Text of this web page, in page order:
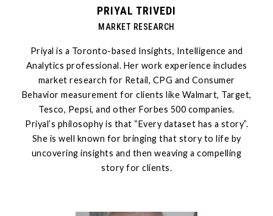
PRIYAL TRIVEDI
MARKET RESEARCH
Priyal is a Toronto-based Insights, Intelligence and
Analytics professional. Her work experience includes
market research for Retail, CPG and Consumer
Behavior measurement for clients like Walmart, Target,
Tesco, Pepsi, and other Forbes 500 companies.
Priyal’s philosophy is that “Every dataset has a story”.
She is well known for bringing that story to life by
uncovering insights and then weaving a compelling
story for clients.